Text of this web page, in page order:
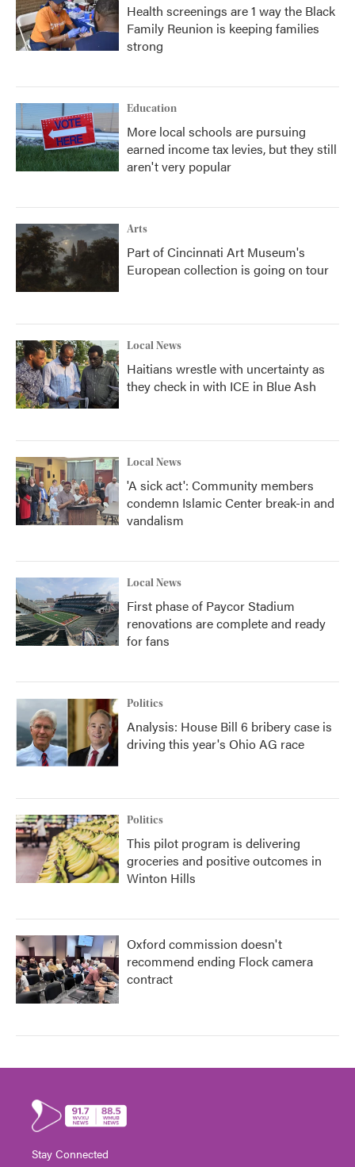
Health screenings are 1 way the Black
Family Reunion is keeping families
strong
Education
More local schools are pursuing
earned income tax levies, but they still
aren't very popular
Arts
Part of Cincinnati Art Museum's
European collection is going on tour
Local News
Haitians wrestle with uncertainty as
they check in with ICE in Blue Ash
Local News
'A sick act': Community members
condemn Islamic Center break-in and
vandalism
Local News
First phase of Paycor Stadium
renovations are complete and ready
for fans
Politics
Analysis: House Bill 6 bribery case is
driving this year's Ohio AG race
Politics
This pilot program is delivering
groceries and positive outcomes in
Winton Hills
Oxford commission doesn't
recommend ending Flock camera
contract
Stay Connected